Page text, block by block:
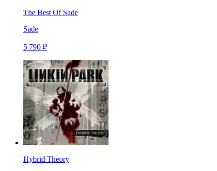
The Best Of Sade
Sade
5 790 ₽
Hybrid Theory